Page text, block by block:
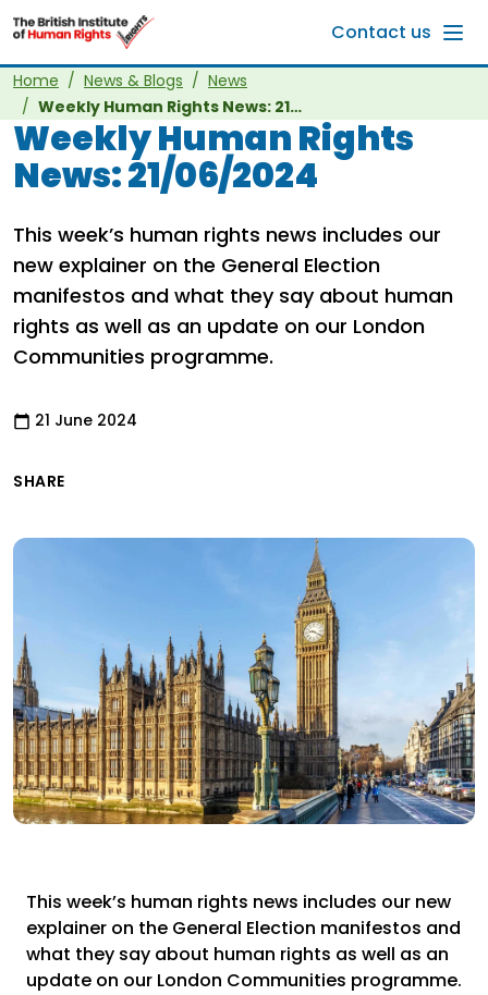
Skip to main content
Contact us
Home News & Blogs
News
Weekly Human Rights News: 21/06/2024
Weekly Human Rights
News: 21/06/2024
This week’s human rights news includes our
new explainer on the General Election
manifestos and what they say about human
rights as well as an update on our London
Communities programme.
21 June 2024
SHARE
This week’s human rights news includes our new
explainer on the General Election manifestos and
what they say about human rights as well as an
update on our London Communities programme.